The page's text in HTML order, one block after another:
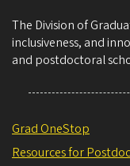
The Division of
inclusiveness, and
and postdoctoral
Grad OneStop
Resources for